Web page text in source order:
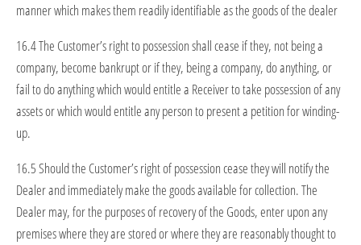
manner which makes them readily identifiable as the goods of the dealer
16.4 The Customer’s right to possession shall cease if they, not being a
company, become bankrupt or if they, being a company, do anything, or
fail to do anything which would entitle a Receiver to take possession of any
assets or which would entitle any person to present a petition for winding-
up.
16.5 Should the Customer’s right of possession cease they will notify the
Dealer and immediately make the goods available for collection. The
Dealer may, for the purposes of recovery of the Goods, enter upon any
premises where they are stored or where they are reasonably thought to